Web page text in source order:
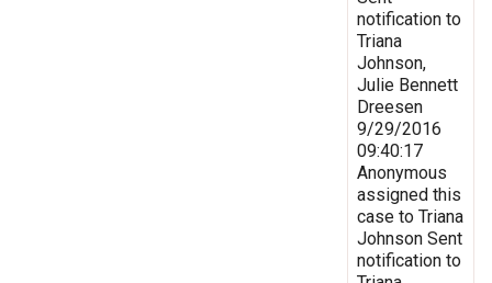
notification to
Triana
Johnson,
Julie Bennett
Dreesen
9/29/2016
09:40:17
Anonymous
assigned this
case to Triana
Johnson Sent
notification to